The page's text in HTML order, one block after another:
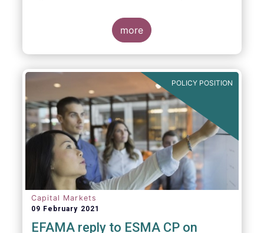
more
POLICY POSITION
Capital Markets
09 February 2021
EFAMA reply to ESMA CP on